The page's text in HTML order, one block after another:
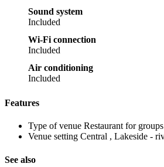
Sound system
Included
Wi-Fi connection
Included
Air conditioning
Included
Features
Type of venue Restaurant for groups
Venue setting Central , Lakeside -
See also